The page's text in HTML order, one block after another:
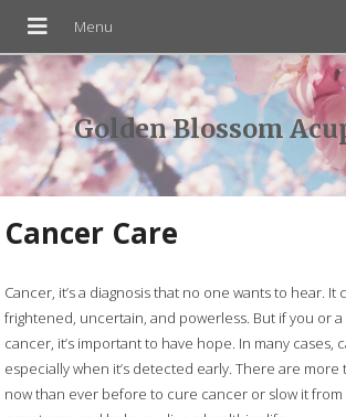
Golden Blossom
Cancer Care
Cancer, it’s a diagnosis that no one wants to hear. It
frightened, uncertain, and powerless. But if you or
cancer, it’s important to have hope. In many cases,
especially when it’s detected early. There are more
now than ever before to cure cancer or slow it